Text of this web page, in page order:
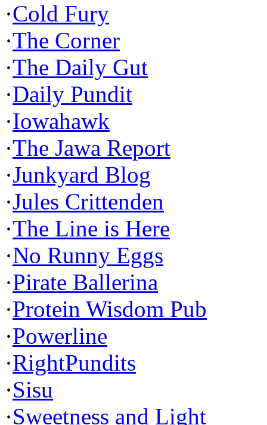
·Cold Fury
·The Corner
·The Daily Gut
·Daily Pundit
·Iowahawk
·The Jawa Report
·Junkyard Blog
·Jules Crittenden
·The Line is Here
·No Runny Eggs
·Pirate Ballerina
·Protein Wisdom Pub
·Powerline
·RightPundits
·Sisu
·Sweetness and Light